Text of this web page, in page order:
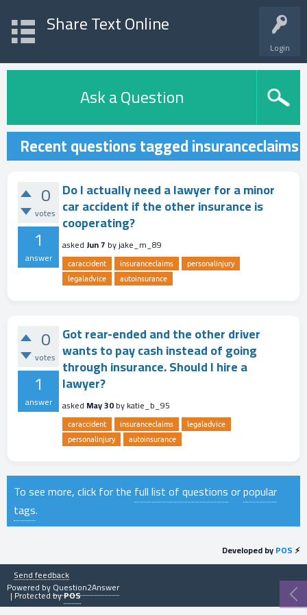
Login
Share Text Online
Ask a Question
Recent questions tagged insuranceclaims
0
votes
1
answer
Do I actually need a lawyer for a minor
car accident if the other insurance is
cooperating?
asked Jun 7 byjake_m_89
caraccident insuranceclaims
personalinjury
legaladvice
autoinsurance
0
votes
1
answer
Got rear-ended and the other driver
wants to pay cash instead of going
through insurance. Should I hire a
lawyer?
asked May 30bykatie_b_95
caraccident insuranceclaims
legaladvice
personalinjury
autoinsurance
To see more, click for the full list of questionsorpopular
tags.
Developed byPOS⚡
Send feedback
Powered byQuestion2Answer
| Protected byPOS